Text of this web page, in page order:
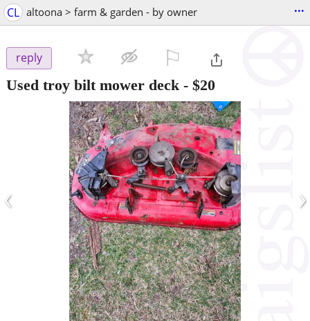
CL altoona > farm & garden - by owner ...
reply
Used troy bilt mower deck - $20
‹ ›